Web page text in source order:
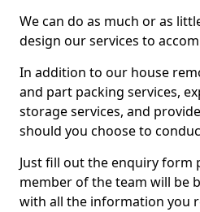
We can do as much or as
design our services to
In addition to our house
and part packing services,
storage services, and
should you choose to
Just fill out the enquiry form
member of the team will be
with all the information you